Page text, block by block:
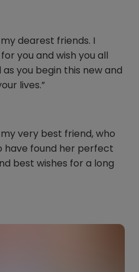
dearest friends. I
you and wish you all
you begin this new and
lives.”
very best friend, who
have found her perfect
best wishes for a long